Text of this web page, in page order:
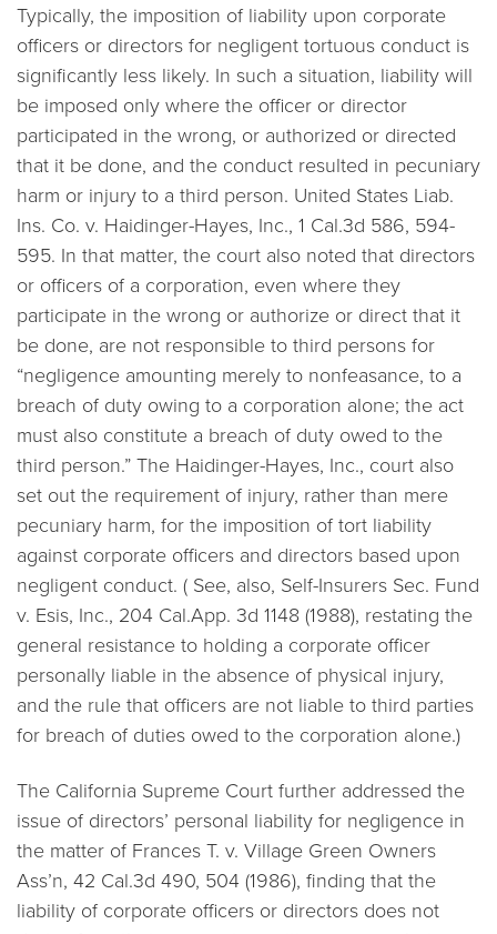
Typically, the imposition of liability upon corporate
officers or directors for negligent tortuous conduct is
significantly less likely. In such a situation, liability will
be imposed only where the officer or director
participated in the wrong, or authorized or directed
that it be done, and the conduct resulted in pecuniary
harm or injury to a third person. United States Liab.
Ins. Co. v. Haidinger-Hayes, Inc., 1 Cal.3d 586, 594-
595. In that matter, the court also noted that directors
or officers of a corporation, even where they
participate in the wrong or authorize or direct that it
be done, are not responsible to third persons for
“negligence amounting merely to nonfeasance, to a
breach of duty owing to a corporation alone; the act
must also constitute a breach of duty owed to the
third person.” The Haidinger-Hayes, Inc., court also
set out the requirement of injury, rather than mere
pecuniary harm, for the imposition of tort liability
against corporate officers and directors based upon
negligent conduct. ( See, also, Self-Insurers Sec. Fund
v. Esis, Inc., 204 Cal.App. 3d 1148 (1988), restating the
general resistance to holding a corporate officer
personally liable in the absence of physical injury,
and the rule that officers are not liable to third parties
for breach of duties owed to the corporation alone.)
The California Supreme Court further addressed the
issue of directors’ personal liability for negligence in
the matter of Frances T. v. Village Green Owners
Ass’n, 42 Cal.3d 490, 504 (1986), finding that the
liability of corporate officers or directors does not